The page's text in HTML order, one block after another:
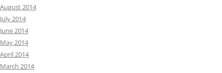
August 2014
July 2014
June 2014
May 2014
April 2014
March 2014